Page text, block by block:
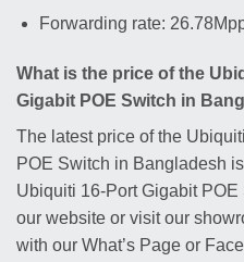
Forwarding rate:
What is the price of the
Gigabit POE Switch in
The latest price of the
POE Switch in Bangladesh
Ubiquiti 16-Port Gigabit
our website or visit our
with our What’s Page or